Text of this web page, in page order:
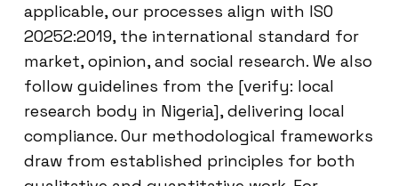
applicable, our processes align with ISO
20252:2019, the international standard for
market, opinion, and social research. We also
follow guidelines from the [verify: local
research body in Nigeria], delivering local
compliance. Our methodological frameworks
draw from established principles for both